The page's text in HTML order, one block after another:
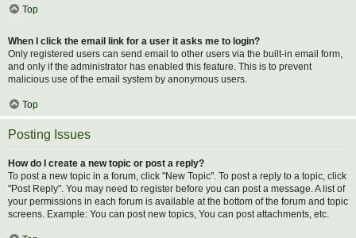
Top
When I click the email link for a user it asks me to login?
Only registered users can send email to other users via the built-in email form,
and only if the administrator has enabled this feature. This is to prevent
malicious use of the email system by anonymous users.
Top
Posting Issues
How do I create a new topic or post a reply?
To post a new topic in a forum, click "New Topic". To post a reply to a topic, click
"Post Reply". You may need to register before you can post a message. A list of
your permissions in each forum is available at the bottom of the forum and topic
screens. Example: You can post new topics, You can post attachments, etc.